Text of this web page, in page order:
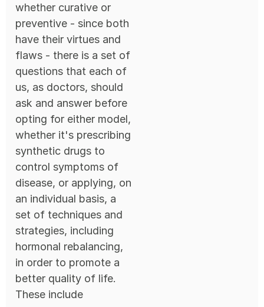
whether curative or
preventive - since both
have their virtues and
flaws - there is a set of
questions that each of
us, as doctors, should
ask and answer before
opting for either model,
whether it's prescribing
synthetic drugs to
control symptoms of
disease, or applying, on
an individual basis, a
set of techniques and
strategies, including
hormonal rebalancing,
in order to promote a
better quality of life.
These include